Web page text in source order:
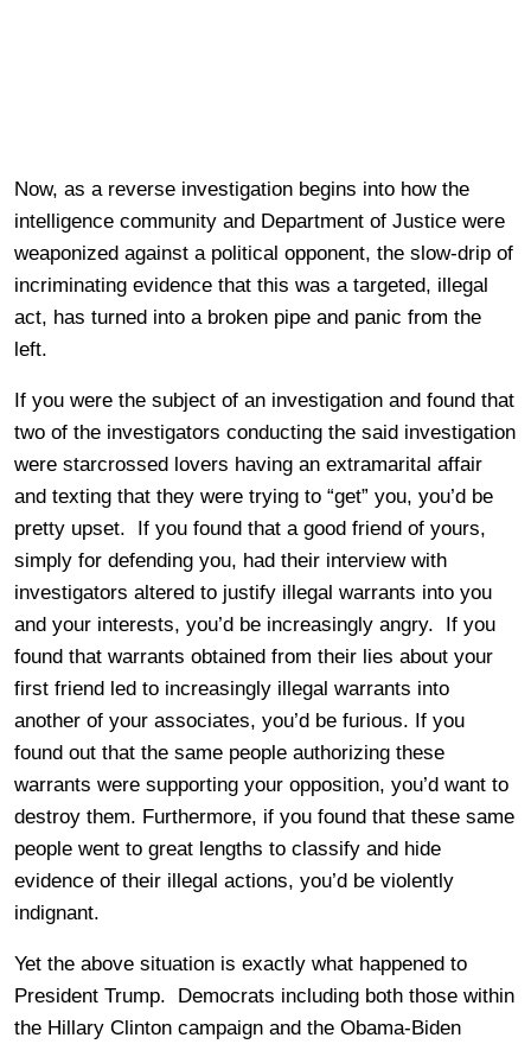
Now, as a reverse investigation begins into how the
intelligence community and Department of Justice were
weaponized against a political opponent, the slow-drip of
incriminating evidence that this was a targeted, illegal
act, has turned into a broken pipe and panic from the
left.
If you were the subject of an investigation and found that
two of the investigators conducting the said investigation
were starcrossed lovers having an extramarital affair
and texting that they were trying to “get” you, you’d be
pretty upset. If you found that a good friend of yours,
simply for defending you, had their interview with
investigators altered to justify illegal warrants into you
and your interests, you’d be increasingly angry. If you
found that warrants obtained from their lies about your
first friend led to increasingly illegal warrants into
another of your associates, you’d be furious. If you
found out that the same people authorizing these
warrants were supporting your opposition, you’d want to
destroy them. Furthermore, if you found that these same
people went to great lengths to classify and hide
evidence of their illegal actions, you’d be violently
indignant.
Yet the above situation is exactly what happened to
President Trump. Democrats including both those within
the Hillary Clinton campaign and the Obama-Biden